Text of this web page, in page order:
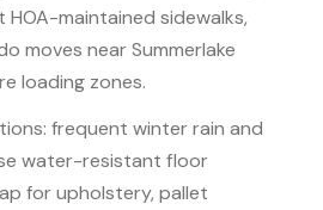
maintained sidewalks,
moves near Summerlake
loading zones.
frequent winter rain and
water-resistant floor
for upholstery, pallet